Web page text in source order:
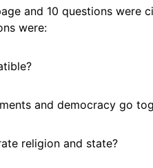
and 10 questions were
were:
and democracy go
religion and state?